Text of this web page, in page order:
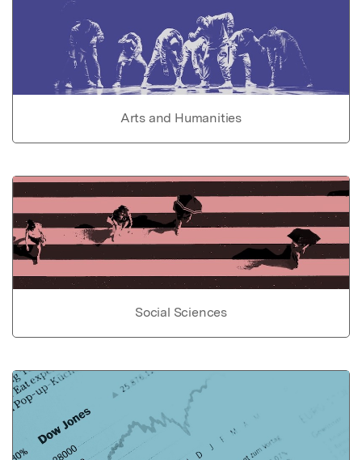
Arts and Humanities
Social Sciences